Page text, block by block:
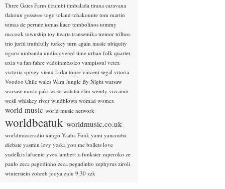
Three Gates Farm ticumbi timbalada tirana caravana
tlahoun gessesse togo toland tchakounte tom martin
tomas de perrate tomas kaco tombolinos tommy
mccook township toy hearts transetnika tremor trilhos
trio juriti truthfully turkey turn again music ubiquity
uguru umbanda undiscovered time urban folk quartet
uxia va fan fahre vadoinmessico vampisoul vetex
victoria spivey vieux farka toure vincent segal vitoria
Voodoo Chile wales Wara Jungle By Night warsaw
warsaw music pakt waso watcha clan wendy vizcaino
wesli whiskey river windblown womad womex
world music world music network
worldbeatuk worldmusic.co.uk
worldmusicradio xango Yaaba Funk yami yancouba
diebate yasmin levy yeska you me bullets love
yudelkis lafuente yves lambert z-funkster zaperoko ze
paulo zeca pagodinho zeca pegadinho zephyrus ziroli
winterstein zohreh jooya zulu 9.30 zzk